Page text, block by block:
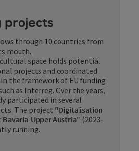
projects
through 10 countries from
mouth.
space holds potential
projects and coordinated
the framework of EU funding
as Interreg. Over the years,
participated in several
The project "Digitalisation
Bavaria-Upper Austria" (2023-
running.